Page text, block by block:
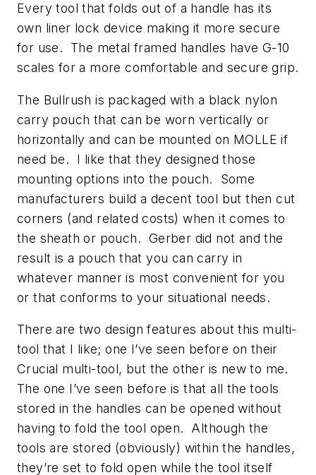
Every tool that folds out of a handle has its
own liner lock device making it more secure
for use. The metal framed handles have G-10
scales for a more comfortable and secure grip.
The Bullrush is packaged with a black nylon
carry pouch that can be worn vertically or
horizontally and can be mounted on MOLLE if
need be. I like that they designed those
mounting options into the pouch. Some
manufacturers build a decent tool but then cut
corners (and related costs) when it comes to
the sheath or pouch. Gerber did not and the
result is a pouch that you can carry in
whatever manner is most convenient for you
or that conforms to your situational needs.
There are two design features about this multi-
tool that I like; one I’ve seen before on their
Crucial multi-tool, but the other is new to me.
The one I’ve seen before is that all the tools
stored in the handles can be opened without
having to fold the tool open. Although the
tools are stored (obviously) within the handles,
they’re set to fold open while the tool itself